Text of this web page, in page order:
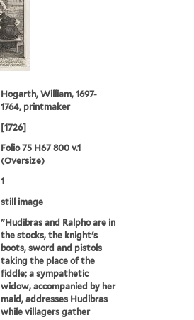
Hogarth, William, 1697-
1764, printmaker
[1726]
Folio 75 H67 800 v.1
(Oversize)
1
still image
"Hudibras and Ralpho are in
the stocks, the knight's
boots, sword and pistols
taking the place of the
fiddle; a sympathetic
widow, accompanied by her
maid, addresses Hudibras
while villagers gather